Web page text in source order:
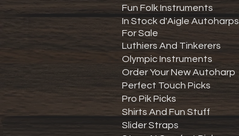
Fun Folk Instruments
In Stock d'Aigle Autoharps
For Sale
Luthiers And Tinkerers
Olympic Instruments
Order Your New Autoharp
Perfect Touch Picks
Pro Pik Picks
Shirts And Fun Stuff
Slider Straps